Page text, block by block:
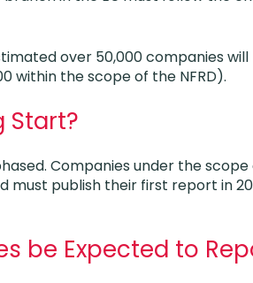
over 50,000 companies
within the scope of the NFRD).
Start?
Companies under the scope
must publish their first report in
be Expected to